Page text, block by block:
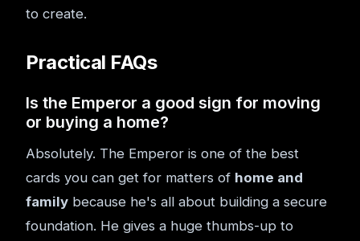
to create.
Practical FAQs
Is the Emperor a good sign for moving
or buying a home?
Absolutely. The Emperor is one of the best
cards you can get for matters of home and
family because he's all about building a secure
foundation. He gives a huge thumbs-up to